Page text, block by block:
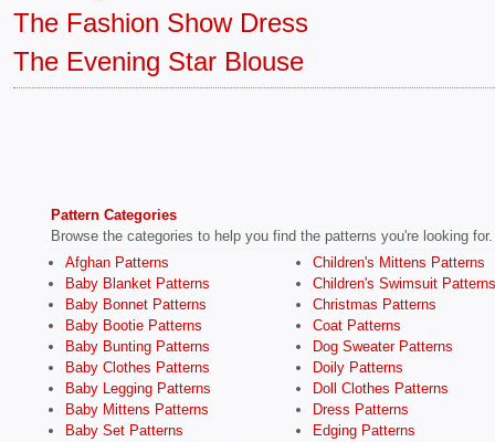
The Fashion Show Dress
The Evening Star Blouse
Pattern Categories
Browse the categories to help you find the patterns you're looking for.
Afghan Patterns
Baby Blanket Patterns
Baby Bonnet Patterns
Baby Bootie Patterns
Baby Bunting Patterns
Baby Clothes Patterns
Baby Legging Patterns
Baby Mittens Patterns
Baby Set Patterns
Children's Mittens Patterns
Children's Swimsuit Patterns
Christmas Patterns
Coat Patterns
Dog Sweater Patterns
Doily Patterns
Doll Clothes Patterns
Dress Patterns
Edging Patterns